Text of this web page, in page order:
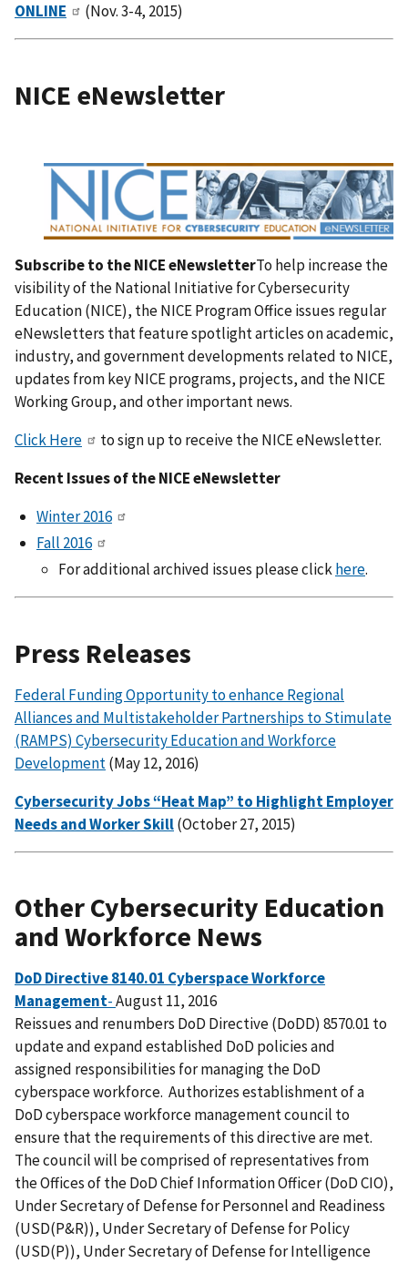
ONLINE
(Nov. 3-4, 2015)
NICE eNewsletter
Subscribe to the NICE eNewsletterTo help increase the
visibility of the National Initiative for Cybersecurity
Education (NICE), the NICE Program Office issues regular
eNewsletters that feature spotlight articles on academic,
industry, and government developments related to NICE,
updates from key NICE programs, projects, and the NICE
Working Group, and other important news.
Click Here
to sign up to receive the NICE eNewsletter.
Recent Issues of the NICE eNewsletter
Winter 2016
Fall 2016
For additional archived issues please clickhere.
Press Releases
Federal Funding Opportunity to enhance Regional
Alliances and Multistakeholder Partnerships to Stimulate
(RAMPS) Cybersecurity Education and Workforce
Development(May 12, 2016)
Cybersecurity Jobs “Heat Map” to Highlight Employer
Needs and Worker Skill(October 27, 2015)
Other Cybersecurity Education
and Workforce News
DoD Directive 8140.01 Cyberspace Workforce
Management-August 11, 2016
Reissues and renumbers DoD Directive (DoDD) 8570.01 to
update and expand established DoD policies and
assigned responsibilities for managing the DoD
cyberspace workforce. Authorizes establishment of a
DoD cyberspace workforce management council to
ensure that the requirements of this directive are met.
The council will be comprised of representatives from
the Offices of the DoD Chief Information Officer (DoD CIO),
Under Secretary of Defense for Personnel and Readiness
(USD(P&R)), Under Secretary of Defense for Policy
(USD(P)), Under Secretary of Defense for Intelligence